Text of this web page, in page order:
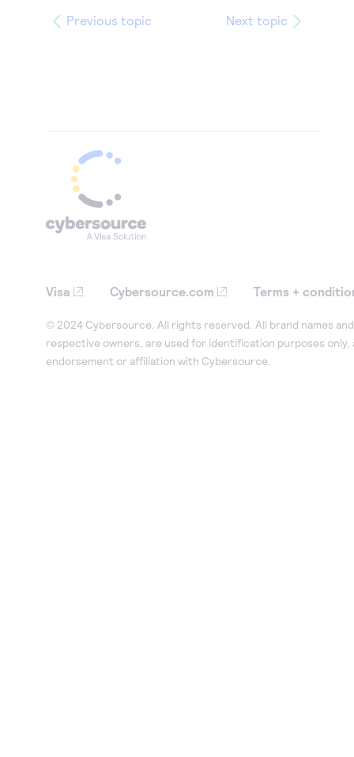
Previous topic Next topic
Visa Cybersource.com Terms +
© 2024 Cybersource. All rights reserved. All brand names
respective owners, are used for identification purposes only,
endorsement or affiliation with Cybersource.